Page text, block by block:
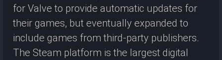
for Valve to provide automatic updates for
their games, but eventually expanded to
include games from third-party publishers.
The Steam platform is the largest digital